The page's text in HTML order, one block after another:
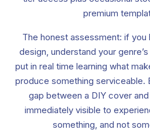
premium
The honest assessment: if you
design, understand your
put in real time learning what
produce something serviceable.
gap between a DIY cover
immediately visible to
something, and not